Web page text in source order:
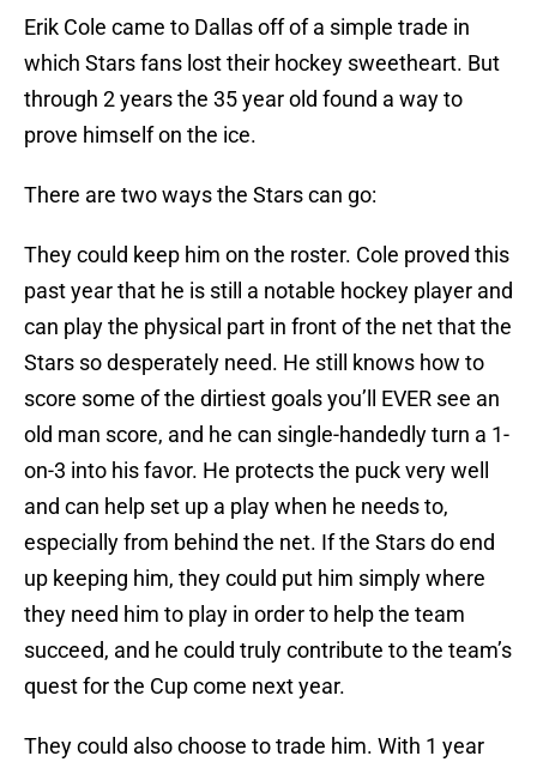
Erik Cole came to Dallas off of a simple trade in
which Stars fans lost their hockey sweetheart. But
through 2 years the 35 year old found a way to
prove himself on the ice.
There are two ways the Stars can go:
They could keep him on the roster. Cole proved this
past year that he is still a notable hockey player and
can play the physical part in front of the net that the
Stars so desperately need. He still knows how to
score some of the dirtiest goals you’ll EVER see an
old man score, and he can single-handedly turn a 1-
on-3 into his favor. He protects the puck very well
and can help set up a play when he needs to,
especially from behind the net. If the Stars do end
up keeping him, they could put him simply where
they need him to play in order to help the team
succeed, and he could truly contribute to the team’s
quest for the Cup come next year.
They could also choose to trade him. With 1 year